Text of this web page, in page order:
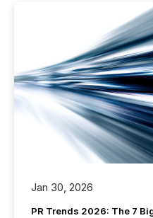
Jan 30, 2026
PR Trends 2026: The 7